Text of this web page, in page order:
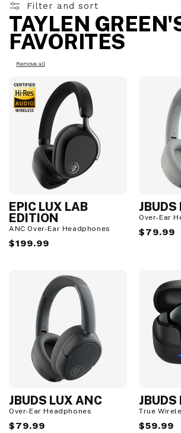
Filter and sort
TAYLEN
FAVORITES
Remove all
EPIC LUX LAB
EDITION
ANC Over-Ear Headphones
Regular
$199.99
Over-Ear
Regular
$79.99
JBUDS LUX ANC
Over-Ear Headphones
Regular
$79.99
JBUDS
True
Regular
$59.99